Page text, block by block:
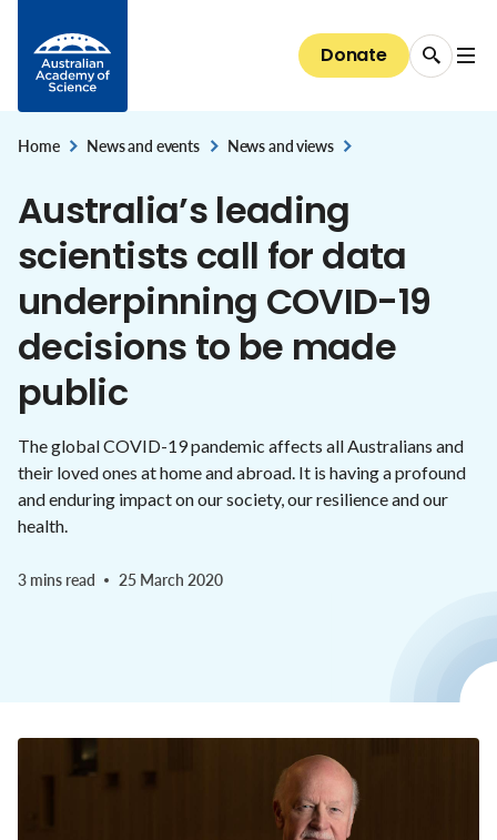
Areas of support
Bequests
Donor honour roll
STEM education & jobs
Conversations with Australian scientists:
interviews
Nobel Australians
The science of immunisation
Genetic modification
Committees of Council
Secretariat
National Committees: reports and guidelines
Explore the Committees
Our progress towards reconciliation
Careers
The Shine Dome
The Shine Dome
About the Shine Dome
History of the Shine Dome
Shine Dome architecture
Venue hire
Science at the Shine Dome
Donate
Home
,
News and events
,
News and views
Australia’s leading
scientists call for data
underpinning COVID-19
decisions to be made
public
The global COVID-19 pandemic affects all Australians and
their loved ones at home and abroad. It is having a profound
and enduring impact on our society, our resilience and our
health.
3 mins read 25 March 2020